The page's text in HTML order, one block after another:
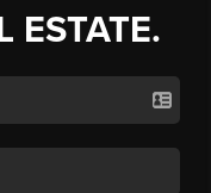
ESTATE.